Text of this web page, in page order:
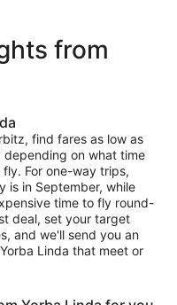
from
find fares as low as
on what time
For one-way trips,
is in September, while
time to fly round-
deal, set your target
and we'll send you an
Linda that meet or